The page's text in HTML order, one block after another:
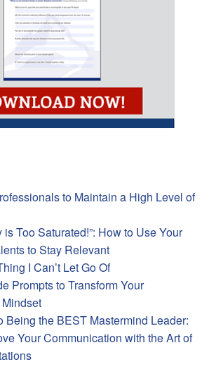
to Maintain a High Level of
is Too Saturated!”: How to Use Your
to Stay Relevant
I Can’t Let Go Of
Prompts to Transform Your
Being the BEST Mastermind Leader:
Your Communication with the Art of